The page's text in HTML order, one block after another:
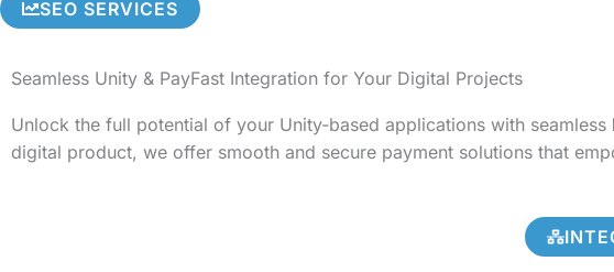
SEO SERVICES
Seamless Unity & PayFast Integration for Your Digital Projects
Unlock the full potential of your Unity-based applications with seamless
digital product, we offer smooth and secure payment solutions that